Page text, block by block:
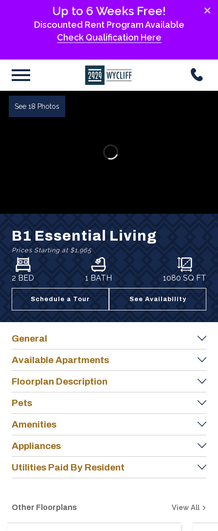
×
Up to 6 Weeks Free!
Discounted Rent Program Available
Check Qualification Here
See 18 Photos
B1 Essential Living
Prices Starting at $1,965
2 BED 1 BATH 1080 SQ FT
Schedule a Tour See Availability
General
Available Apartments
Floorplan Description
Pets
Amenities
Appliances
Utilities Paid By Resident
Other Floorplans View All